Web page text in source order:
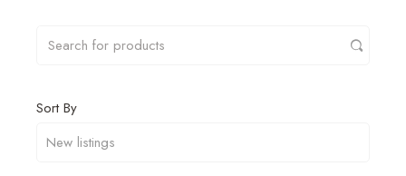
Sort By